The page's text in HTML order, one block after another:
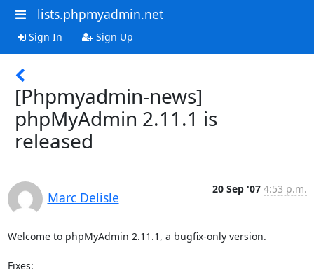
lists.phpmyadmin.net
Sign In Sign Up
[Phpmyadmin-news]
phpMyAdmin 2.11.1 is
released
Marc Delisle
20 Sep '07 4:53 p.m.
Welcome to phpMyAdmin 2.11.1, a bugfix-only version.
Fixes: